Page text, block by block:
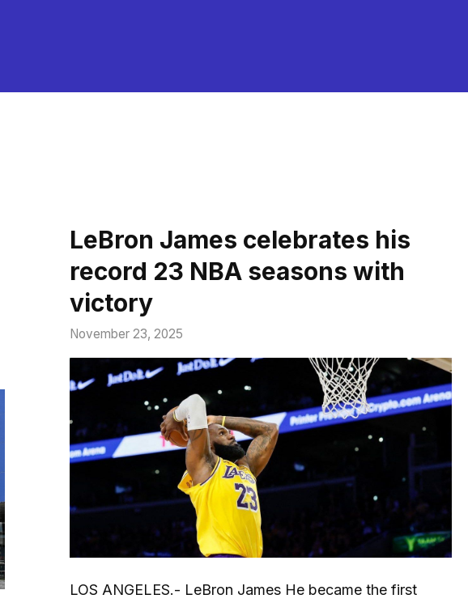
LeBron James celebrates his
record 23 NBA seasons with
victory
November 23, 2025
LOS ANGELES.- LeBron James He became the first